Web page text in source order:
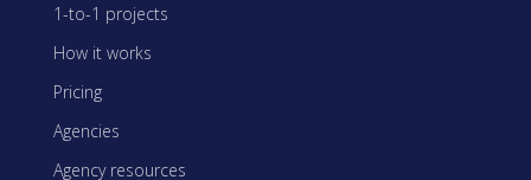
1-to-1 projects
How it works
Pricing
Agencies
Agency resources